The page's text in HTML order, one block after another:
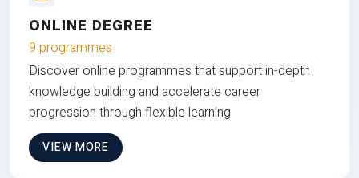
ONLINE DEGREE
9 programmes
Discover online programmes that support in-depth
knowledge building and accelerate career
progression through flexible learning
VIEW MORE